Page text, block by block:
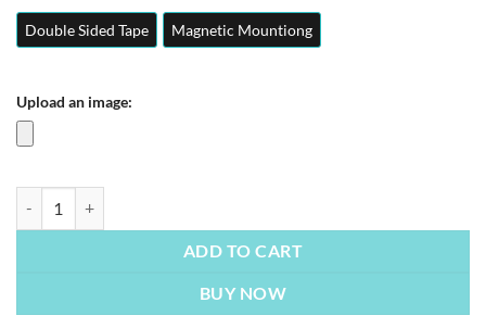
Double Sided Tape Magnetic Mountiong
Upload an image:
ADD TO CART
BUY NOW